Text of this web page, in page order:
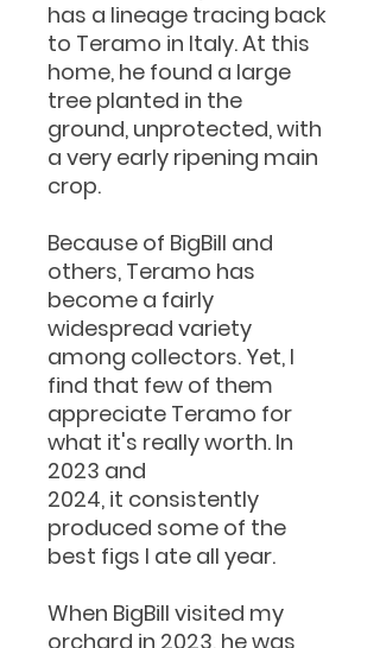
has a lineage tracing back
to Teramo in Italy. At this
home, he found a large
tree planted in the
ground, unprotected, with
a very early ripening main
crop.
Because of BigBill and
others, Teramo has
become a fairly
widespread variety
among collectors. Yet, I
find that few of them
appreciate Teramo for
what it's really worth. In
2023 and
2024, it consistently
produced some of the
best figs I ate all year.
When BigBill visited my
orchard in 2023, he was